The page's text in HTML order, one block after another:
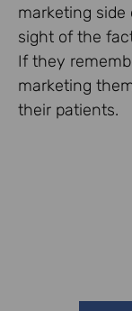
marketing side
sight of the
If they
marketing
their patients.